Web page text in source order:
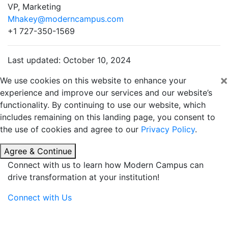
VP, Marketing
Mhakey@moderncampus.com
+1 727-350-1569
Last updated: October 10, 2024
×
We use cookies on this website to enhance your
experience and improve our services and our website’s
functionality. By continuing to use our website, which
includes remaining on this landing page, you consent to
the use of cookies and agree to our Privacy Policy.
Agree & Continue
Connect with us to learn how Modern Campus can
drive transformation at your institution!
Connect with Us